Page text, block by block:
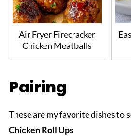
Air Fryer Firecracker
Chicken Meatballs
Pairing
These are my favorite dishes to
Chicken Roll Ups